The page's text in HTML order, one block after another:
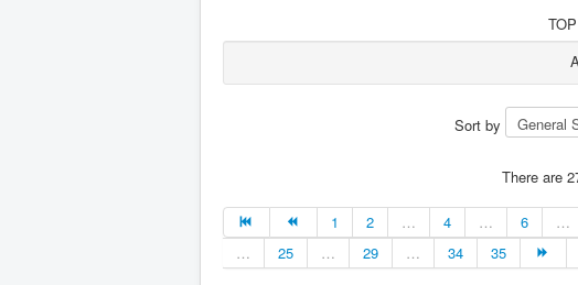
Sort by
There are
1 2 … 4 … 6 …
…
25 … 29 … 34 35